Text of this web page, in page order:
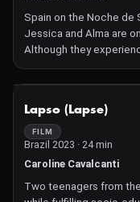
Spain on the Noche de
Jessica and Alma are
Although they
the cycle and treat
Lapso (Lapse)
FILM
Brazil 2023 · 24 min
Caroline Cavalcanti
Two teenagers from